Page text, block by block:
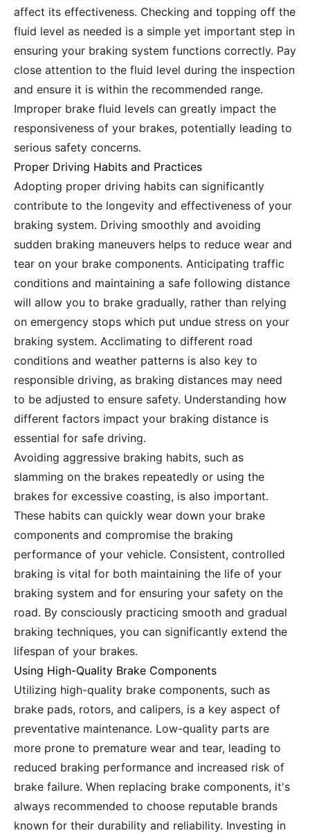
affect its effectiveness. Checking and topping off the
fluid level as needed is a simple yet important step in
ensuring your braking system functions correctly. Pay
close attention to the fluid level during the inspection
and ensure it is within the recommended range.
Improper brake fluid levels can greatly impact the
responsiveness of your brakes, potentially leading to
serious safety concerns.
Proper Driving Habits and Practices
Adopting proper driving habits can significantly
contribute to the longevity and effectiveness of your
braking system. Driving smoothly and avoiding
sudden braking maneuvers helps to reduce wear and
tear on your brake components. Anticipating traffic
conditions and maintaining a safe following distance
will allow you to brake gradually, rather than relying
on emergency stops which put undue stress on your
braking system. Acclimating to different road
conditions and weather patterns is also key to
responsible driving, as braking distances may need
to be adjusted to ensure safety. Understanding how
different factors impact your braking distance is
essential for safe driving.
Avoiding aggressive braking habits, such as
slamming on the brakes repeatedly or using the
brakes for excessive coasting, is also important.
These habits can quickly wear down your brake
components and compromise the braking
performance of your vehicle. Consistent, controlled
braking is vital for both maintaining the life of your
braking system and for ensuring your safety on the
road. By consciously practicing smooth and gradual
braking techniques, you can significantly extend the
lifespan of your brakes.
Using High-Quality Brake Components
Utilizing high-quality brake components, such as
brake pads, rotors, and calipers, is a key aspect of
preventative maintenance. Low-quality parts are
more prone to premature wear and tear, leading to
reduced braking performance and increased risk of
brake failure. When replacing brake components, it's
always recommended to choose reputable brands
known for their durability and reliability. Investing in